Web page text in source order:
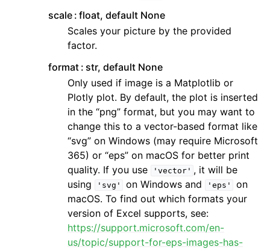
scale float, default None
Scales your picture by the provided
factor.
format str, default None
Only used if image is a Matplotlib or
Plotly plot. By default, the plot is inserted
in the “png” format, but you may want to
change this to a vector-based format like
“svg” on Windows (may require Microsoft
365) or “eps” on macOS for better print
quality. If you use
'vector' , it will be
using
'svg' on Windows and 'eps'
on
macOS. To find out which formats your
version of Excel supports, see:
https://support.microsoft.com/en-
us/topic/support-for-eps-images-has-